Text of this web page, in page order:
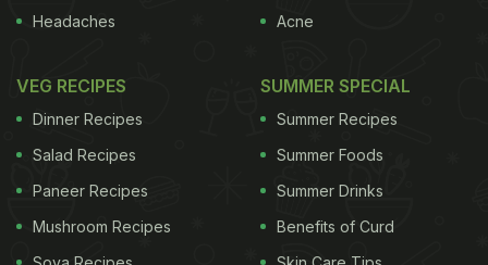
(Also Read:
8 Amazing Khan Market Cafes You
Headaches
Acne
VEG RECIPES
Dinner Recipes
Salad Recipes
Paneer Recipes
Mushroom Recipes
SUMMER SPECIAL
Summer Recipes
Summer Foods
Summer Drinks
Benefits of Curd